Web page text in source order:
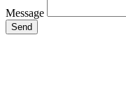
Message
Send